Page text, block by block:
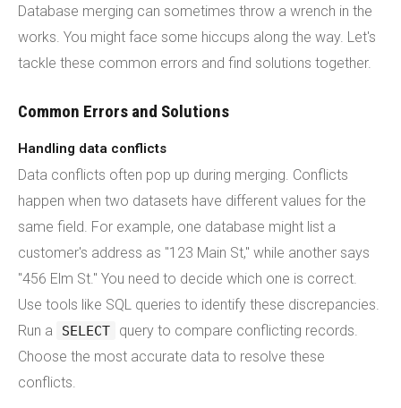
Database merging can sometimes throw a wrench in the
works. You might face some hiccups along the way. Let's
tackle these common errors and find solutions together.
Common Errors and Solutions
Handling data conflicts
Data conflicts often pop up during merging. Conflicts
happen when two datasets have different values for the
same field. For example, one database might list a
customer's address as "123 Main St," while another says
"456 Elm St." You need to decide which one is correct.
Use tools like SQL queries to identify these discrepancies.
Run a
SELECT
query to compare conflicting records.
Choose the most accurate data to resolve these
conflicts.